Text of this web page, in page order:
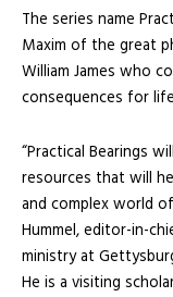
The series name
Maxim of the great
William James who
consequences for
“Practical Bearings
resources that will
and complex world
Hummel, editor-in-
ministry at
He is a visiting